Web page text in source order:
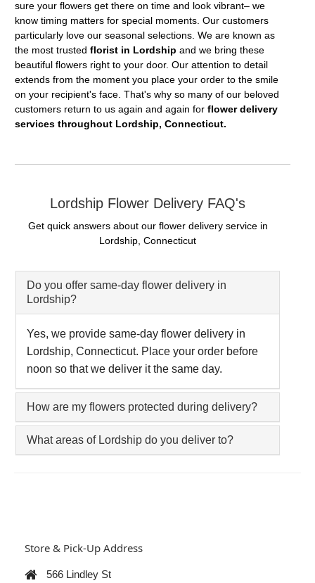
sure your flowers get there on time and look vibrant– we
know timing matters for special moments. Our customers
particularly love our seasonal selections. We are known as
the most trusted florist in Lordship and we bring these
beautiful flowers right to your door. Our attention to detail
extends from the moment you place your order to the smile
on your recipient's face. That's why so many of our beloved
customers return to us again and again for flower delivery
services throughout Lordship, Connecticut.
Lordship Flower Delivery FAQ's
Get quick answers about our flower delivery service in
Lordship, Connecticut
Do you offer same-day flower delivery in
Lordship?
Yes, we provide same-day flower delivery in
Lordship, Connecticut. Place your order before
noon so that we deliver it the same day.
How are my flowers protected during delivery?
What areas of Lordship do you deliver to?
Store & Pick-Up Address
566 Lindley St